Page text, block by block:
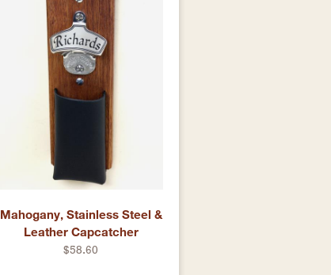
Mahogany, Stainless Steel &
Leather Capcatcher
$58.60